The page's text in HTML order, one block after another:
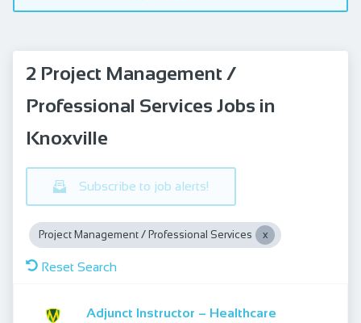
2 Project Management /
Professional Services Jobs in
Knoxville
Subscribe to job alerts!
Project Management / Professional Services
Reset Search
Adjunct Instructor – Healthcare